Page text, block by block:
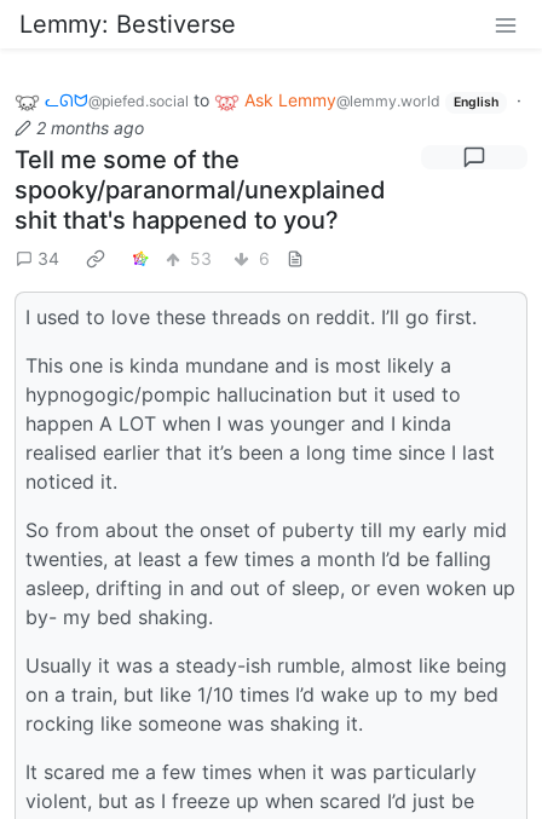
Lemmy: Bestiverse
ᓚᘏᗢ@piefed.social to Ask Lemmy@lemmy.world English
·
2 months ago
Tell me some of the
spooky/paranormal/unexplained
shit that's happened to you?
34 53 6
I used to love these threads on reddit. I’ll go first.
This one is kinda mundane and is most likely a
hypnogogic/pompic hallucination but it used to
happen A LOT when I was younger and I kinda
realised earlier that it’s been a long time since I last
noticed it.
So from about the onset of puberty till my early mid
twenties, at least a few times a month I’d be falling
asleep, drifting in and out of sleep, or even woken up
by- my bed shaking.
Usually it was a steady-ish rumble, almost like being
on a train, but like 1/10 times I’d wake up to my bed
rocking like someone was shaking it.
It scared me a few times when it was particularly
violent, but as I freeze up when scared I’d just be